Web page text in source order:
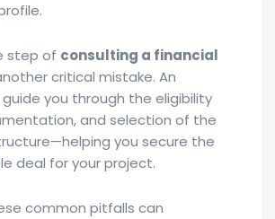
step of consulting a financial
critical mistake. An
you through the eligibility
and selection of the
you secure the
deal for your project.
common pitfalls can